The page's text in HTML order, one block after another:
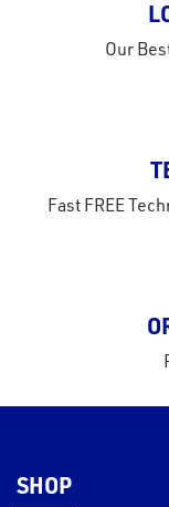
Our
Fast FREE
SHOP